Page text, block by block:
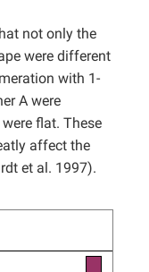
not only the
were different
with 1-
A were
flat. These
affect the
et al. 1997).